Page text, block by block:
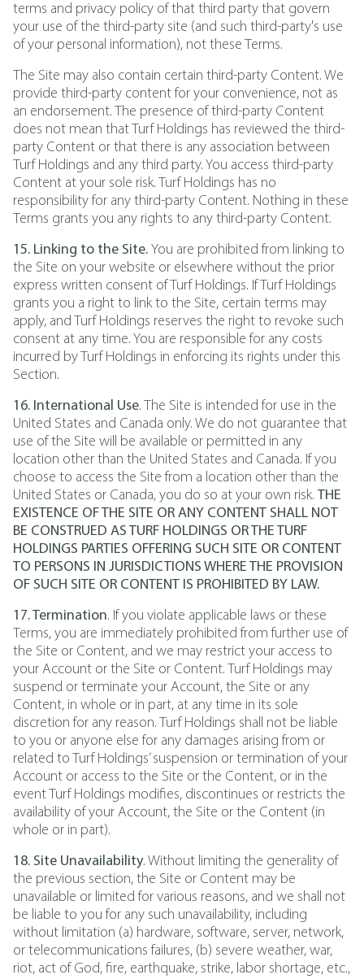
terms and privacy policy of that third party that govern
your use of the third-party site (and such third-party's use
of your personal information), not these Terms.
The Site may also contain certain third-party Content. We
provide third-party content for your convenience, not as
an endorsement. The presence of third-party Content
does not mean that Turf Holdings has reviewed the third-
party Content or that there is any association between
Turf Holdings and any third party. You access third-party
Content at your sole risk. Turf Holdings has no
responsibility for any third-party Content. Nothing in these
Terms grants you any rights to any third-party Content.
15. Linking to the Site. You are prohibited from linking to
the Site on your website or elsewhere without the prior
express written consent of Turf Holdings. If Turf Holdings
grants you a right to link to the Site, certain terms may
apply, and Turf Holdings reserves the right to revoke such
consent at any time. You are responsible for any costs
incurred by Turf Holdings in enforcing its rights under this
Section.
16. International Use. The Site is intended for use in the
United States and Canada only. We do not guarantee that
use of the Site will be available or permitted in any
location other than the United States and Canada. If you
choose to access the Site from a location other than the
United States or Canada, you do so at your own risk. THE
EXISTENCE OF THE SITE OR ANY CONTENT SHALL NOT
BE CONSTRUED AS TURF HOLDINGS OR THE TURF
HOLDINGS PARTIES OFFERING SUCH SITE OR CONTENT
TO PERSONS IN JURISDICTIONS WHERE THE PROVISION
OF SUCH SITE OR CONTENT IS PROHIBITED BY LAW.
17. Termination. If you violate applicable laws or these
Terms, you are immediately prohibited from further use of
the Site or Content, and we may restrict your access to
your Account or the Site or Content. Turf Holdings may
suspend or terminate your Account, the Site or any
Content, in whole or in part, at any time in its sole
discretion for any reason. Turf Holdings shall not be liable
to you or anyone else for any damages arising from or
related to Turf Holdings’ suspension or termination of your
Account or access to the Site or the Content, or in the
event Turf Holdings modifies, discontinues or restricts the
availability of your Account, the Site or the Content (in
whole or in part).
18. Site Unavailability. Without limiting the generality of
the previous section, the Site or Content may be
unavailable or limited for various reasons, and we shall not
be liable to you for any such unavailability, including
without limitation (a) hardware, software, server, network,
or telecommunications failures, (b) severe weather, war,
riot, act of God, fire, earthquake, strike, labor shortage, etc.,